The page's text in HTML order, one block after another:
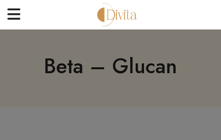
Beta – Glucan